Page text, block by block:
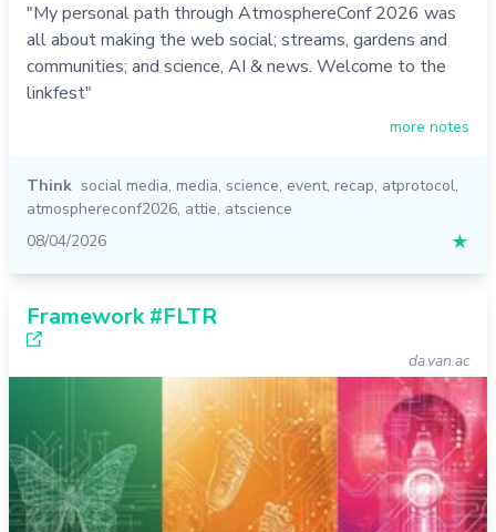
"My personal path through AtmosphereConf 2026 was
all about making the web social; streams, gardens and
communities; and science, AI & news. Welcome to the
linkfest"
more notes
Think social media, media, science, event, recap, atprotocol,
atmosphereconf2026, attie, atscience
08/04/2026
★
Framework #FLTR
da.van.ac